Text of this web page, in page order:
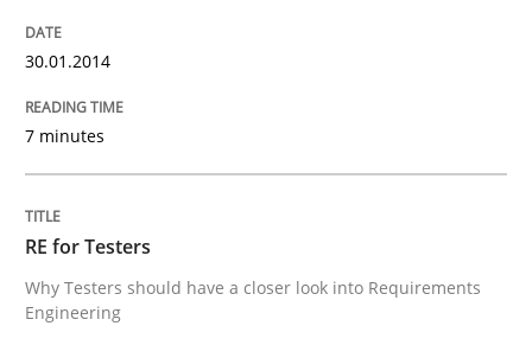
30. January 2014 · 12 minutes read · 3 Comments
READ ARTICLE
30.01.2014
7 minutes
RE for Testers
Why Testers should have a closer look into Requirements
Engineering